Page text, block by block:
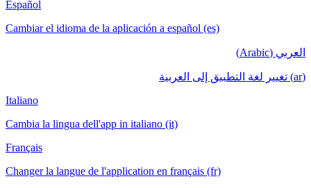
Español
Cambiar el idioma de la aplicación a español (es)
العربي (Arabic)
(ar) تغيير لغة التطبيق إلى العربية
Italiano
Cambia la lingua dell'app in italiano (it)
Français
Changer la langue de l'application en français (fr)